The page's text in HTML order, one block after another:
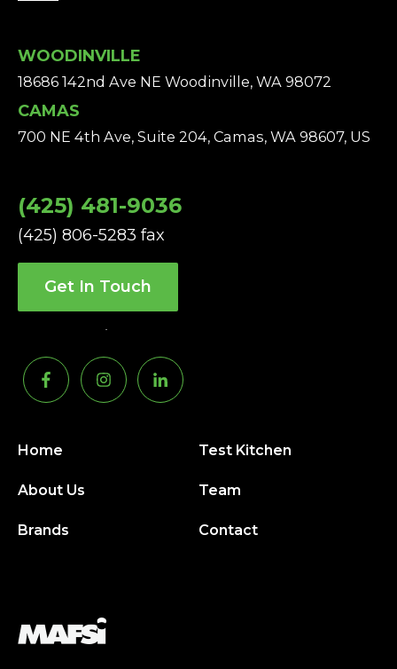
WOODINVILLE
18686 142nd Ave NE Woodinville, WA 98072
CAMAS
700 NE 4th Ave, Suite 204, Camas, WA 98607, US
(425) 481-9036
(425) 806-5283 fax
Get In Touch
Home
About Us
Brands
Test Kitchen
Team
Contact